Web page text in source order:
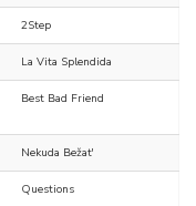
2Step
La Vita Splendida
Best Bad Friend
Nekuda Bežat'
Questions